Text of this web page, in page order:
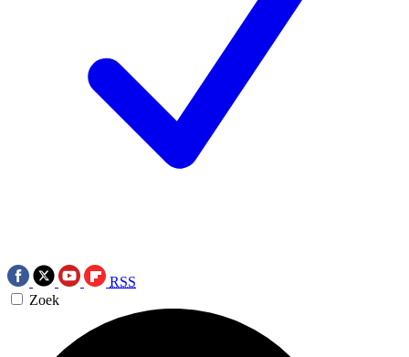
RSS
Zoek